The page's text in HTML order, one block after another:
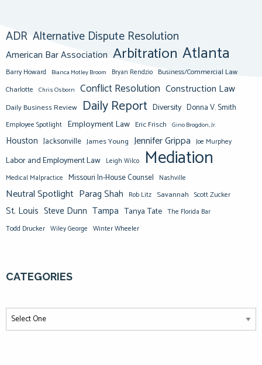
ADR Alternative Dispute Resolution
American Bar Association Arbitration Atlanta
Barry Howard Bianca Motley Broom Bryan Rendzio Business/Commercial Law
Charlotte Chris Osborn Conflict Resolution Construction Law
Daily Business Review Daily Report Diversity Donna V. Smith
Employee Spotlight Employment Law Eric Frisch Gino Brogdon, Jr.
Houston Jacksonville James Young Jennifer Grippa Joe Murphey
Labor and Employment Law Leigh Wilco Mediation
Medical Malpractice Missouri In-House Counsel Nashville
Neutral Spotlight Parag Shah Rob Litz Savannah Scott Zucker
St. Louis Steve Dunn Tampa Tanya Tate The Florida Bar
Todd Drucker Wiley George Winter Wheeler
CATEGORIES